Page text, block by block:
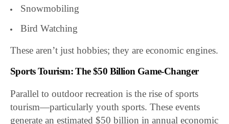
Snowmobiling
Bird Watching
These aren’t just hobbies; they are economic engines.
Sports Tourism: The $50 Billion Game-Changer
Parallel to outdoor recreation is the rise of sports
tourism—particularly youth sports. These events
generate an estimated $50 billion in annual economic